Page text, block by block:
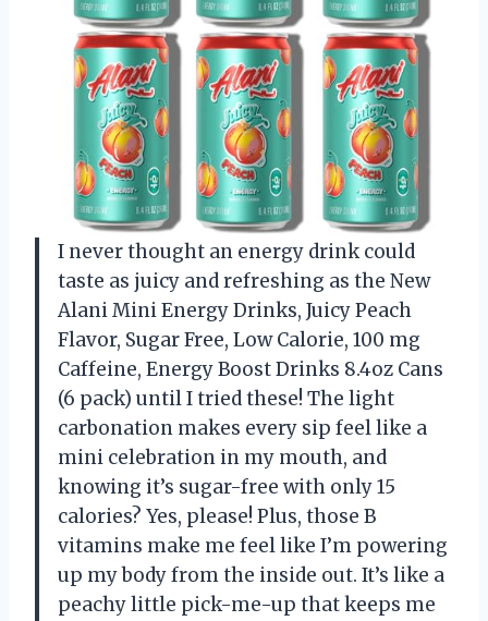
I never thought an energy drink could
taste as juicy and refreshing as the New
Alani Mini Energy Drinks, Juicy Peach
Flavor, Sugar Free, Low Calorie, 100 mg
Caffeine, Energy Boost Drinks 8.4oz Cans
(6 pack) until I tried these! The light
carbonation makes every sip feel like a
mini celebration in my mouth, and
knowing it’s sugar-free with only 15
calories? Yes, please! Plus, those B
vitamins make me feel like I’m powering
up my body from the inside out. It’s like a
peachy little pick-me-up that keeps me